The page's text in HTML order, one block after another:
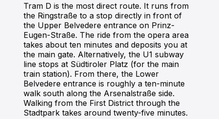
Tram D is the most direct route. It runs from
the Ringstraße to a stop directly in front of
the Upper Belvedere entrance on Prinz-
Eugen-Straße. The ride from the opera area
takes about ten minutes and deposits you at
the main gate. Alternatively, the U1 subway
line stops at Südtiroler Platz (for the main
train station). From there, the Lower
Belvedere entrance is roughly a ten-minute
walk south along the Arsenalstraße side.
Walking from the First District through the
Stadtpark takes around twenty-five minutes.